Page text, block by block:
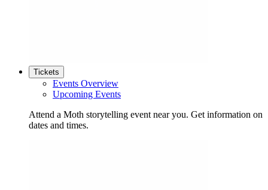
Tickets
Events Overview
Upcoming Events
Attend a Moth storytelling event near you. Get information on
dates and times.